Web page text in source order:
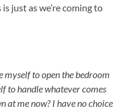
just as we’re coming to
myself to open the bedroom
to handle whatever comes
at me now? I have no choice